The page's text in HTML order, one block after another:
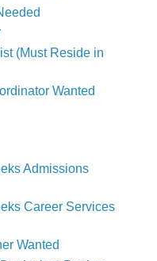
(Must Reside in
Wanted
Admissions
Career Services
Wanted